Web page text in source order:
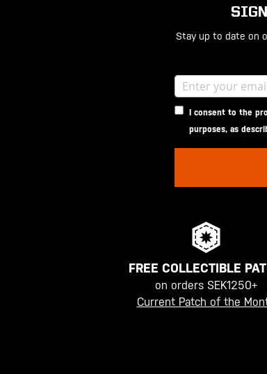
Stay up to date on
I consent to the
purposes, as
FREE COLLECTIBLE
on orders SEK1250+
Current Patch of the